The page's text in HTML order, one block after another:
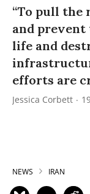
“To pull the
and
life and
efforts are
Jessica Corbett
NEWS IRAN